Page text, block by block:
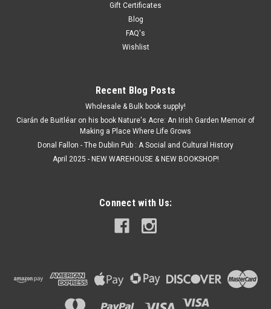
Gift Certificates
Blog
FAQ's
Wishlist
Recent Blog Posts
Wholesale & Bulk book supply!
Ciarán de Buitléar on his book Nature's Acre: An Irish Garden Memoir of
Making a Place Where Life Grows
Donal Fallon - The Dublin Pub : A Social and Cultural History
April 2025 - NEW WAREHOUSE & NEW BOOKSHOP!
Connect with Us: